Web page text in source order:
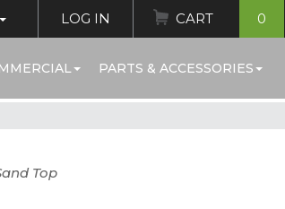
LOG IN CART 0
PARTS & ACCESSORIES
Top